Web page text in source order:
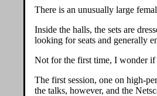
There is an unusually large
Inside the halls, the sets are
looking for seats and generally
Not for the first time, I wonder if
The first session, one on high-
the talks, however, and the